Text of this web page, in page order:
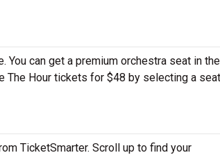
You can get a premium orchestra seat in the
The Hour tickets for $48 by selecting a seat
TicketSmarter. Scroll up to find your